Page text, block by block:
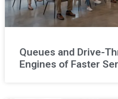
Queues and Drive-
Engines of Faster